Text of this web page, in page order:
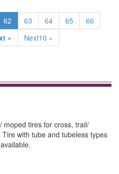
62 63 64 65
66
» Next10 »
moped tires for cross, trail/
with tube and tubeless types